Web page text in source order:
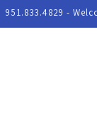
951.833.4829 -